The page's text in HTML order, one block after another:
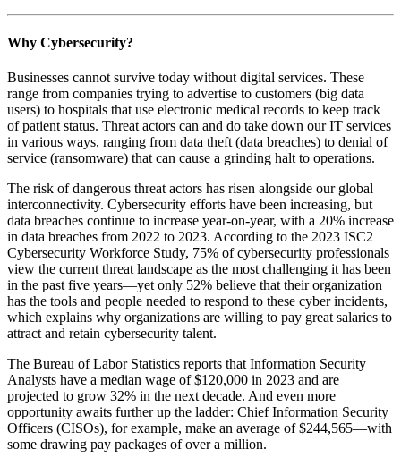
Why Cybersecurity?
Businesses cannot survive today without digital services. These
range from companies trying to advertise to customers (big data
users) to hospitals that use electronic medical records to keep track
of patient status. Threat actors can and do take down our IT services
in various ways, ranging from data theft (data breaches) to denial of
service (ransomware) that can cause a grinding halt to operations.
The risk of dangerous threat actors has risen alongside our global
interconnectivity. Cybersecurity efforts have been increasing, but
data breaches continue to increase year-on-year, with a 20% increase
in data breaches from 2022 to 2023. According to the 2023 ISC2
Cybersecurity Workforce Study, 75% of cybersecurity professionals
view the current threat landscape as the most challenging it has been
in the past five years—yet only 52% believe that their organization
has the tools and people needed to respond to these cyber incidents,
which explains why organizations are willing to pay great salaries to
attract and retain cybersecurity talent.
The Bureau of Labor Statistics reports that Information Security
Analysts have a median wage of $120,000 in 2023 and are
projected to grow 32% in the next decade. And even more
opportunity awaits further up the ladder: Chief Information Security
Officers (CISOs), for example, make an average of $244,565—with
some drawing pay packages of over a million.